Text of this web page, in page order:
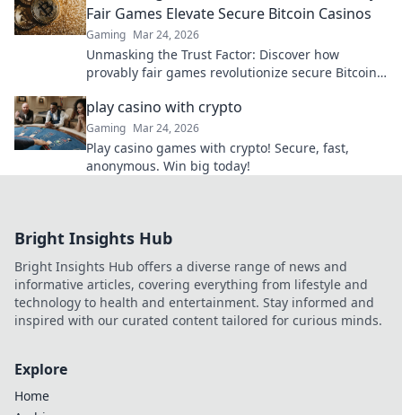
Fair Games Elevate Secure Bitcoin Casinos
Gaming Mar 24, 2026
Unmasking the Trust Factor: Discover how
provably fair games revolutionize secure Bitcoin
your gaming experience.
play casino with crypto
Gaming Mar 24, 2026
Play casino games with crypto! Secure, fast,
anonymous. Win big today!
Bright Insights Hub
Bright Insights Hub offers a diverse range of news and
informative articles, covering everything from lifestyle and
technology to health and entertainment. Stay informed and
inspired with our curated content tailored for curious minds.
Explore
Home